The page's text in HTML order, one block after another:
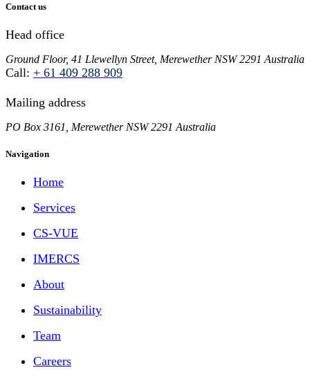
Contact us
Head office
Ground Floor, 41 Llewellyn Street, Merewether NSW 2291 Australia
Call: + 61 409 288 909
Mailing address
PO Box 3161, Merewether NSW 2291 Australia
Navigation
Home
Services
CS-VUE
IMERCS
About
Sustainability
Team
Careers